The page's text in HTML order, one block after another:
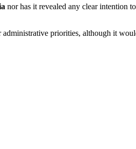
nor has it revealed any clear intention
priorities, although it